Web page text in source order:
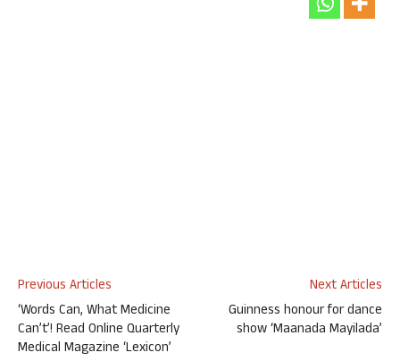
Previous Articles
‘Words Can, What Medicine
Can’t’! Read Online Quarterly
Medical Magazine ‘Lexicon’
Next Articles
Guinness honour for dance
show ‘Maanada Mayilada’